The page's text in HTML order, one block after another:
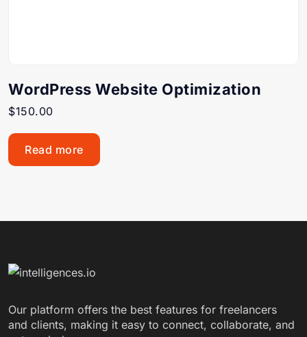
WordPress Website Optimization
$150.00
Read more
Our platform offers the best features for freelancers
and clients, making it easy to connect, collaborate, and